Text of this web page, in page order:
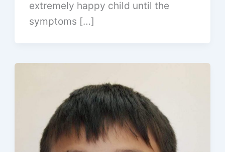
extremely happy child until the
symptoms […]